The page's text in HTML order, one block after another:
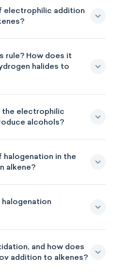
electrophilic addition
rule? How does it
halides to
the electrophilic
alcohols?
halogenation in the
alkene?
and how does
addition to alkenes?